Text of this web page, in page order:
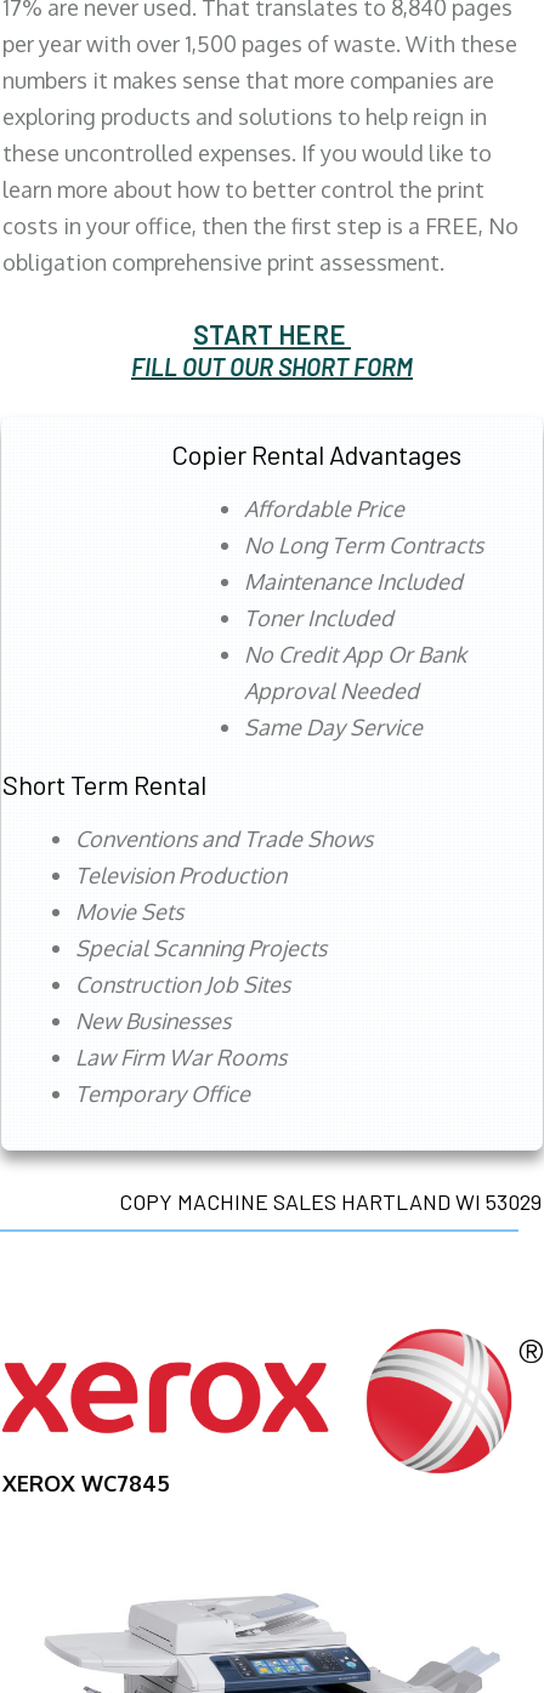
17% are never used. That translates to 8,840 pages
per year with over 1,500 pages of waste. With these
numbers it makes sense that more companies are
exploring products and solutions to help reign in
these uncontrolled expenses. If you would like to
learn more about how to better control the print
costs in your office, then the first step is a FREE, No
obligation comprehensive print assessment.
START HERE
FILL OUT OUR SHORT FORM
Copier Rental Advantages
Affordable Price
No Long Term Contracts
Maintenance Included
Toner Included
No Credit App Or Bank
Approval Needed
Same Day Service
Short Term Rental
Conventions and Trade Shows
Television Production
Movie Sets
Special Scanning Projects
Construction Job Sites
New Businesses
Law Firm War Rooms
Temporary Office
COPY MACHINE SALES HARTLAND WI 53029
XEROX WC7845